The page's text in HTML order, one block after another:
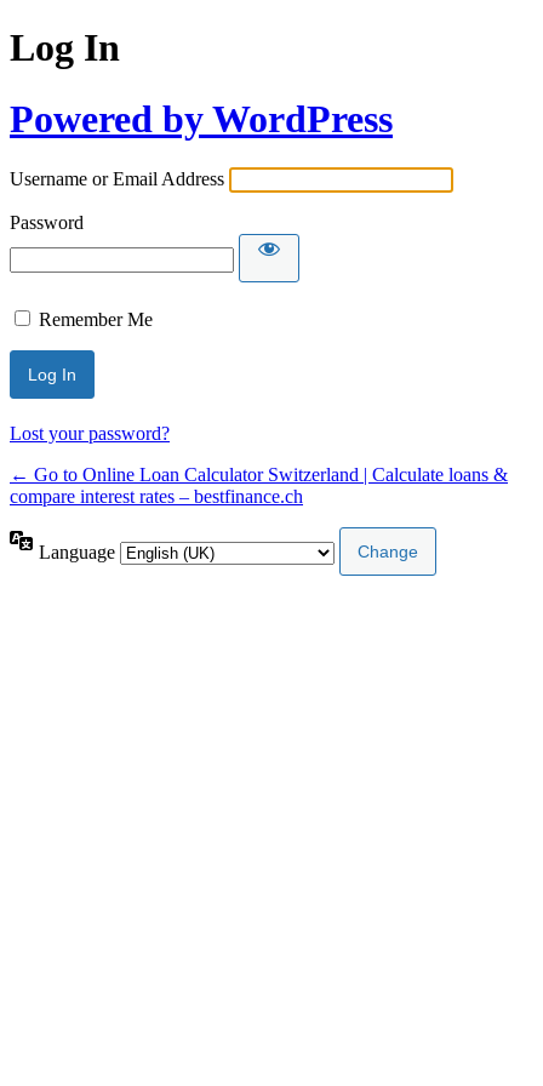
Log In
Powered by WordPress
Username or Email Address
Password
Remember Me
Lost your password?
← Go to Online Loan Calculator Switzerland | Calculate loans &
compare interest rates – bestfinance.ch
Language